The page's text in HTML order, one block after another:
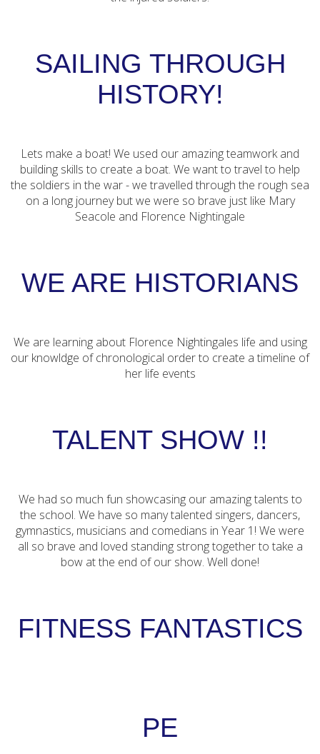
SAILING THROUGH
HISTORY!
Lets make a boat! We used our amazing teamwork and
building skills to create a boat. We want to travel to help
the soldiers in the war - we travelled through the rough sea
on a long journey but we were so brave just like Mary
Seacole and Florence Nightingale
WE ARE HISTORIANS
We are learning about Florence Nightingales life and using
our knowldge of chronological order to create a timeline of
her life events
TALENT SHOW !!
We had so much fun showcasing our amazing talents to
the school. We have so many talented singers, dancers,
gymnastics, musicians and comedians in Year 1! We were
all so brave and loved standing strong together to take a
bow at the end of our show. Well done!
FITNESS FANTASTICS
PE